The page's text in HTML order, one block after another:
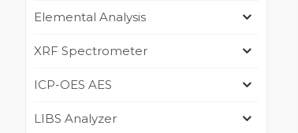
Elemental Analysis
XRF Spectrometer
ICP-OES AES
LIBS Analyzer